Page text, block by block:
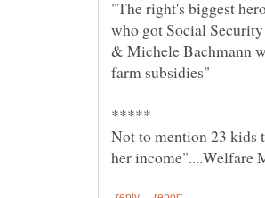
"The right's biggest
who got Social
& Michele Bachmann
Not to mention 23 kids